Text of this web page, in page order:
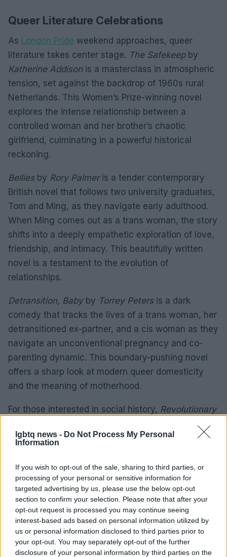
lgbtq news - Do Not Process My Personal
Information
If you wish to opt-out of the sale, sharing to third parties, or
processing of your personal or sensitive information for
targeted advertising by us, please use the below opt-out
section to confirm your selection. Please note that after your
opt-out request is processed you may continue seeing
interest-based ads based on personal information utilized by
us or personal information disclosed to third parties prior to
your opt-out. You may separately opt-out of the further
disclosure of your personal information by third parties on the
Queer Literature Celebrations
As London Pride weekend approaches, queer
literature takes center stage. The Safekeepby
Katherine Addison is a masterclass in atmospheric
tension, set against the backdrop of 1960s rural
Netherlands. This Women’s Prize-winning novel
explores the intense relationship between a
controlled woman and her brother’s chaotic
girlfriend, culminating in a powerful historical
reckoning.
Belliesby Rory Palmeris a tender contemporary
British novel that follows two university graduates,
Tom and Ming, as they navigate early adulthood.
When Ming comes out as a trans woman, the story
shifts into a deeply empathetic exploration of love,
friendship, and intimacy. This beautifully written
novel is a testament to the evolution of
relationships.
Detransition, Babyby Torrey Petersis a dark
comedy that tracks the lives of a trans woman, her
detransitioned ex-partner, and a cis woman as they
navigate an unconventional pregnancy and co-
parenting dynamic. This boundary-pushing novel
offers a sharp look at modern queer domesticity
and the meaning of motherhood.
For those interested in social history, Revolutionary
by
Matthew Haysmaps out the lives, joy, activism,
from the 1970s through the 1990s. This vital piece
of modern British social history is a crucial archive
of the UK’s queer pioneers.
Jordan Wells